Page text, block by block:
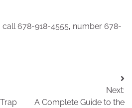
call 678-918-4555, number 678-
Next:
A Complete Guide to the